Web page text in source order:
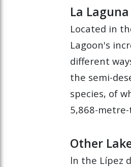
La
Located in
Lagoon's
different
the semi-
species, of
5,868-
Other
ln the Lípez